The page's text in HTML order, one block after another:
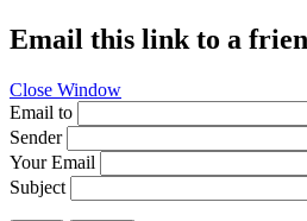
Email this link to a
Close Window
Email to
Sender
Your Email
Subject